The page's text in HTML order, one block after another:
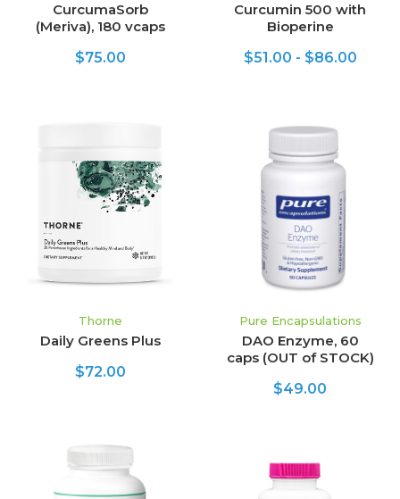
CurcumaSorb
(Meriva), 180 vcaps
$75.00
Curcumin 500 with
Bioperine
$51.00 - $86.00
Thorne
Daily Greens Plus
$72.00
Pure Encapsulations
DAO Enzyme, 60
caps (OUT of STOCK)
$49.00